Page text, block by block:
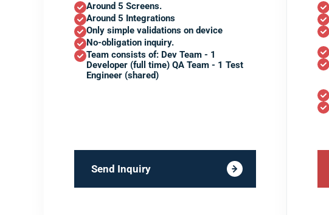
Around 5 Screens.
Around 5 Integrations
Only simple validations on device
No-obligation inquiry.
Team consists of: Dev Team - 1
Developer (full time) QA Team - 1 Test
Engineer (shared)
Send Inquiry